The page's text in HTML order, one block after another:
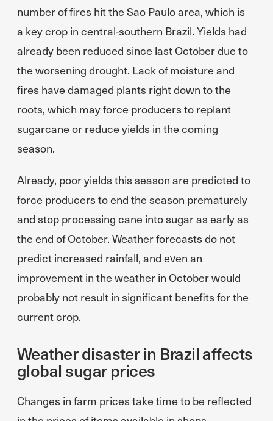
number of fires hit the Sao Paulo area, which is
a key crop in central-southern Brazil. Yields had
already been reduced since last October due to
the worsening drought. Lack of moisture and
fires have damaged plants right down to the
roots, which may force producers to replant
sugarcane or reduce yields in the coming
season.
Already, poor yields this season are predicted to
force producers to end the season prematurely
and stop processing cane into sugar as early as
the end of October. Weather forecasts do not
predict increased rainfall, and even an
improvement in the weather in October would
probably not result in significant benefits for the
current crop.
Weather disaster in Brazil affects
global sugar prices
Changes in farm prices take time to be reflected